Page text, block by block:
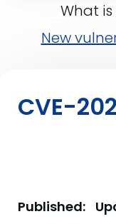
What
New
CVE-
Published: